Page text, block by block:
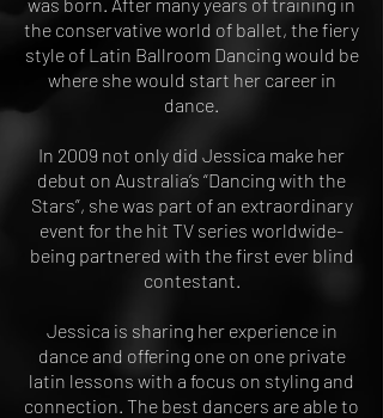
the conservative world of ballet, the fiery
style of Latin Ballroom Dancing would be
where she would start her career in
dance.
In 2009 not only did Jessica make her
debut on Australia’s “Dancing with the
Stars”, she was part of an extraordinary
event for the hit TV series worldwide-
being partnered with the first ever blind
contestant.
Jessica is sharing her experience in
dance and offering one on one private
latin lessons with a focus on styling and
connection. The best dancers are able to